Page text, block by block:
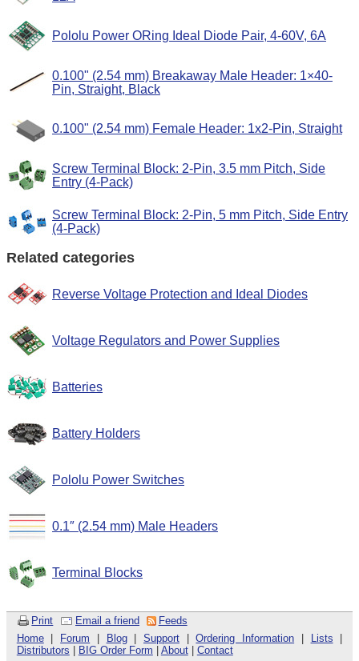
Pololu Power ORing Ideal Diode Pair, 4-60V, 6A
0.100" (2.54 mm) Breakaway Male Header: 1×40-
Pin, Straight, Black
0.100" (2.54 mm) Female Header: 1x2-Pin, Straight
Screw Terminal Block: 2-Pin, 3.5 mm Pitch, Side
Entry (4-Pack)
Screw Terminal Block: 2-Pin, 5 mm Pitch, Side Entry
(4-Pack)
Related categories
Reverse Voltage Protection and Ideal Diodes
Voltage Regulators and Power Supplies
Batteries
Battery Holders
Pololu Power Switches
0.1″ (2.54 mm) Male Headers
Terminal Blocks
Print Email a friend
Feeds
Home| Forum | Blog|Support |Ordering Information | Lists |
Distributors | BIG Order Form | About| Contact